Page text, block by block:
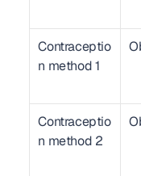
Contraceptio
n method 1
Contraceptio
n method 2